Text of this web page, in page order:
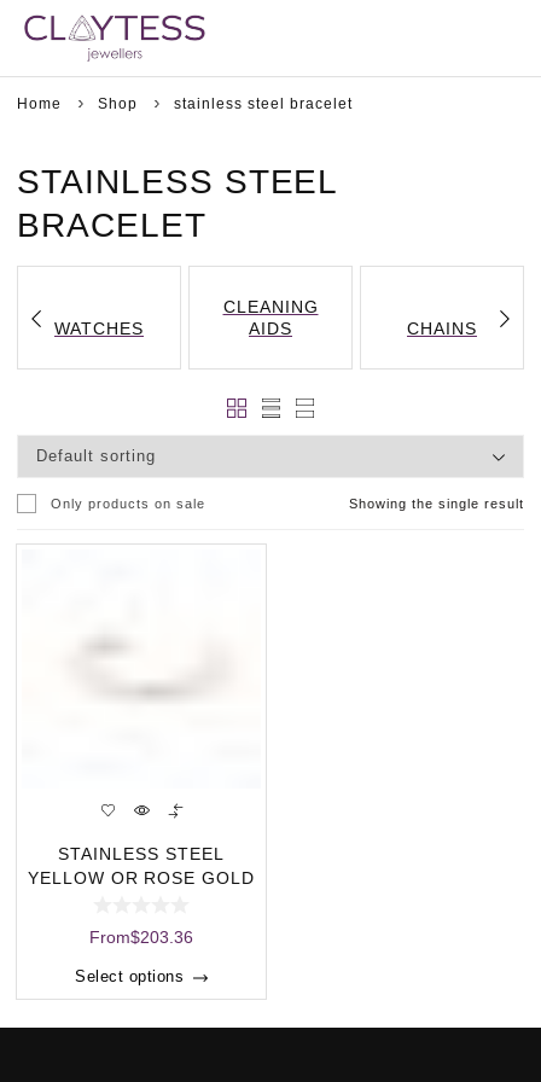
Home Shop stainless steel bracelet
STAINLESS STEEL
BRACELET
WATCHES
CLEANING
AIDS
CHAINS
Only products on sale Showing the single result
STAINLESS STEEL
YELLOW OR ROSE GOLD
From$203.36
Select options